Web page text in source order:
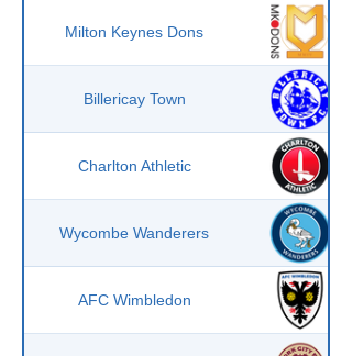
Milton Keynes Dons
Billericay Town
Charlton Athletic
Wycombe Wanderers
AFC Wimbledon